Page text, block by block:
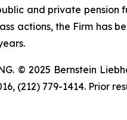
and private pension
actions, the Firm has
© 2025 Bernstein
(212) 779-1414.